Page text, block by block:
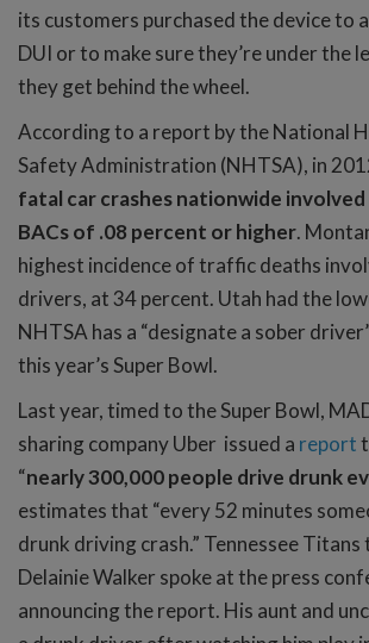
its customers purchased the device to
DUI or to make sure they’re under the
they get behind the wheel.
According to a report by the National
Safety Administration (NHTSA), in
fatal car crashes nationwide
BACs of .08 percent or higher.
highest incidence of traffic deaths
drivers, at 34 percent. Utah had the
NHTSA has a “designate a sober
this year’s Super Bowl.
Last year, timed to the Super Bowl,
sharing company Uber issued a report
“nearly 300,000 people drive drunk
estimates that “every 52 minutes
drunk driving crash.” Tennessee Titans
Delainie Walker spoke at the press
announcing the report. His aunt and